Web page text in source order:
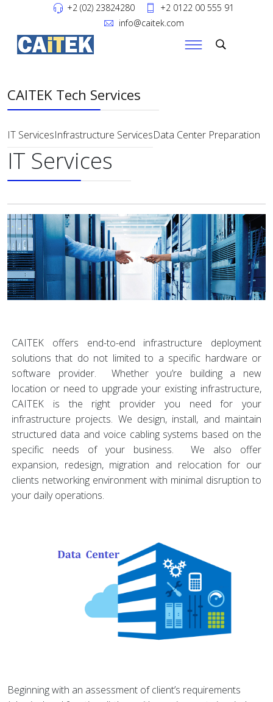
+2 (02) 23824280
+2 0122 00 555 91
info@caitek.com
CAITEK Tech Services
IT ServicesInfrastructure ServicesData Center Preparation
IT Services
CAITEK offers end-to-end infrastructure deployment
solutions that do not limited to a specific hardware or
software provider. Whether you’re building a new
location or need to upgrade your existing infrastructure,
CAITEK is the right provider you need for your
infrastructure projects. We design, install, and maintain
structured data and voice cabling systems based on the
specific needs of your business. We also offer
expansion, redesign, migration and relocation for our
clients networking environment with minimal disruption to
your daily operations.
Beginning with an assessment of client’s requirements